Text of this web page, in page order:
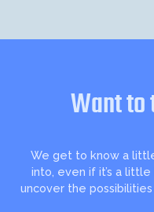
Want to
We get to know a
into, even if it’s a
uncover the